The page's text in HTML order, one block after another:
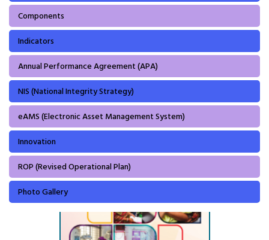
Components
Indicators
Annual Performance Agreement (APA)
NIS (National Integrity Strategy)
eAMS (Electronic Asset Management System)
Innovation
ROP (Revised Operational Plan)
Photo Gallery